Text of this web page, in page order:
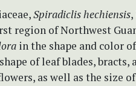
Spiradiclis hechiensis
region of Northwest
in the shape and color
of leaf blades, bracts,
as well as the size